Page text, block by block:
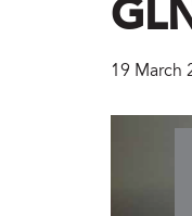
19 March